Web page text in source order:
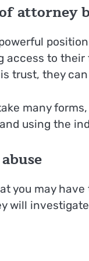
attorney
access to
trust, they
many
using the
you may
will